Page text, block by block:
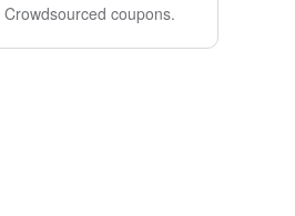
Crowdsourced coupons.